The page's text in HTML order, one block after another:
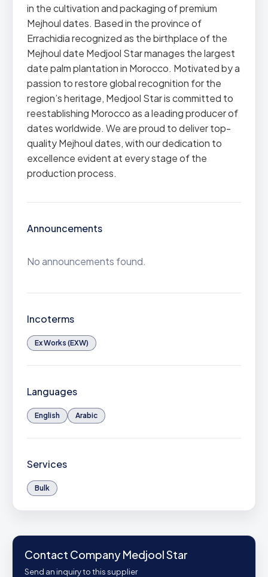
in the cultivation and packaging of premium
Mejhoul dates. Based in the province of
Errachidia recognized as the birthplace of the
Mejhoul date Medjool Star manages the largest
date palm plantation in Morocco. Motivated by a
passion to restore global recognition for the
region’s heritage, Medjool Star is committed to
reestablishing Morocco as a leading producer of
dates worldwide. We are proud to deliver top-
quality Mejhoul dates, with our dedication to
excellence evident at every stage of the
production process.
Announcements
No announcements found.
Incoterms
Ex Works (EXW)
Languages
English Arabic
Services
Bulk
Contact Company Medjool Star
Send an inquiry to this supplier